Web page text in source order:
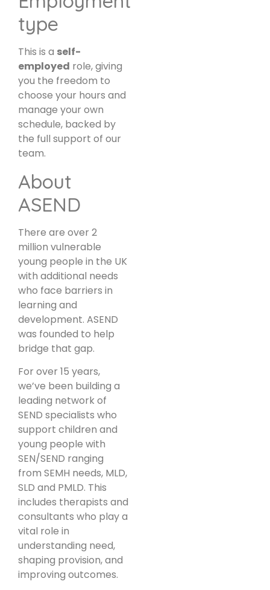
type
This is a self-
employed role, giving
you the freedom to
choose your hours and
manage your own
schedule, backed by
the full support of our
team.
About
ASEND
There are over 2
million vulnerable
young people in the UK
with additional needs
who face barriers in
learning and
development. ASEND
was founded to help
bridge that gap.
For over 15 years,
we’ve been building a
leading network of
SEND specialists who
support children and
young people with
SEN/SEND ranging
from SEMH needs, MLD,
SLD and PMLD. This
includes therapists and
consultants who play a
vital role in
understanding need,
shaping provision, and
improving outcomes.